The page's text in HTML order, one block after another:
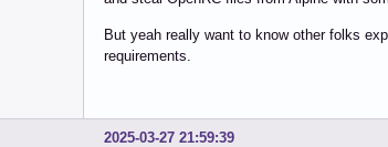
But yeah really want to know other folks
requirements.
2025-03-27 21:59:39